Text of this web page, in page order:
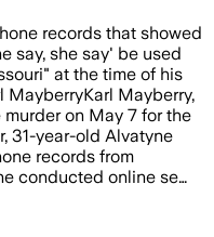
records that showed
say, she say' be used
at the time of his
MayberryKarl Mayberry,
on May 7 for the
31-year-old Alvatyne
records from
conducted online se…